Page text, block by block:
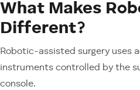
What Makes
Different?
Robotic-assisted surgery uses
instruments controlled by the
console.